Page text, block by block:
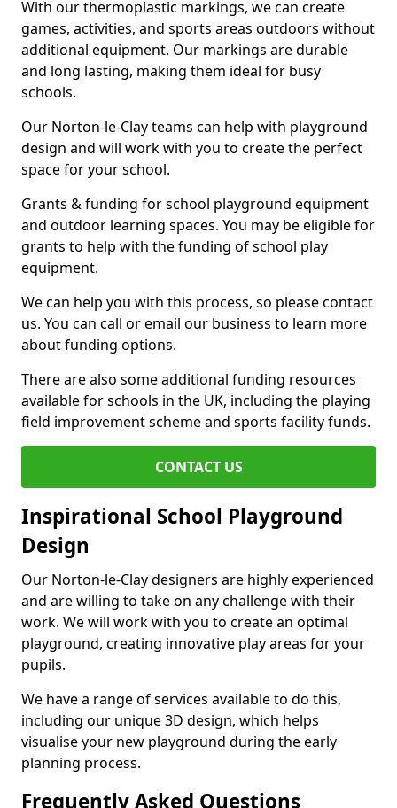
With our thermoplastic markings, we can create
games, activities, and sports areas outdoors without
additional equipment. Our markings are durable
and long lasting, making them ideal for busy
schools.
Our Norton-le-Clay teams can help with playground
design and will work with you to create the perfect
space for your school.
Grants & funding for school playground equipment
and outdoor learning spaces. You may be eligible for
grants to help with the funding of school play
equipment.
We can help you with this process, so please contact
us. You can call or email our business to learn more
about funding options.
There are also some additional funding resources
available for schools in the UK, including the playing
field improvement scheme and sports facility funds.
CONTACT US
Inspirational School Playground
Design
Our Norton-le-Clay designers are highly experienced
and are willing to take on any challenge with their
work. We will work with you to create an optimal
playground, creating innovative play areas for your
pupils.
We have a range of services available to do this,
including our unique 3D design, which helps
visualise your new playground during the early
planning process.
Frequently Asked Questions